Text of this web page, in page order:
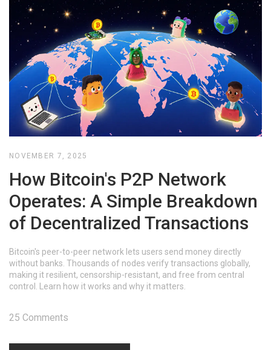
NOVEMBER 7, 2025
How Bitcoin's P2P Network
Operates: A Simple Breakdown
of Decentralized Transactions
Bitcoin's peer-to-peer network lets users send money directly
without banks. Thousands of nodes verify transactions globally,
making it resilient, censorship-resistant, and free from central
control. Learn how it works and why it matters.
25 Comments